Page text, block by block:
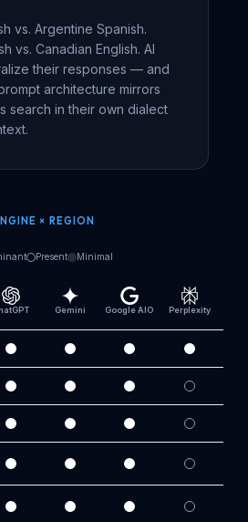
vs. Argentine Spanish.
vs. Canadian English. AI
their responses — and
architecture mirrors
search in their own dialect
× REGION
Present Minimal
Gemini Google AIO Perplexity